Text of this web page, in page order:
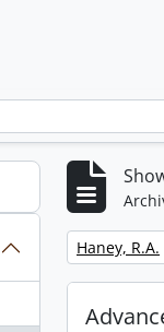
Remove
Haney, R.A.